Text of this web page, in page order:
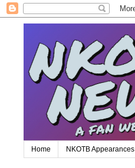
Home NKOTB Appearances